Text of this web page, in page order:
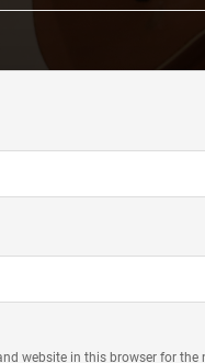
website in this browser for the